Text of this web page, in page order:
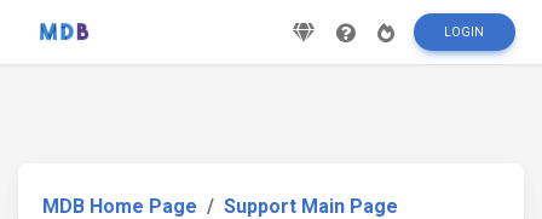
LOGIN
MDB Home Page
Support Main Page